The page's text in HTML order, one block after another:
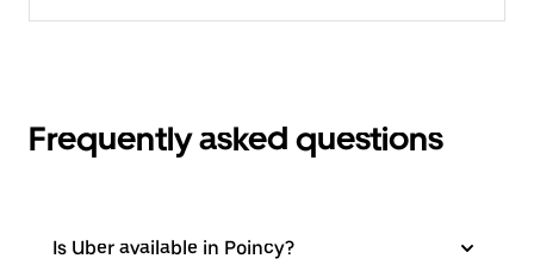
Frequently asked questions
Is Uber available in Poincy?